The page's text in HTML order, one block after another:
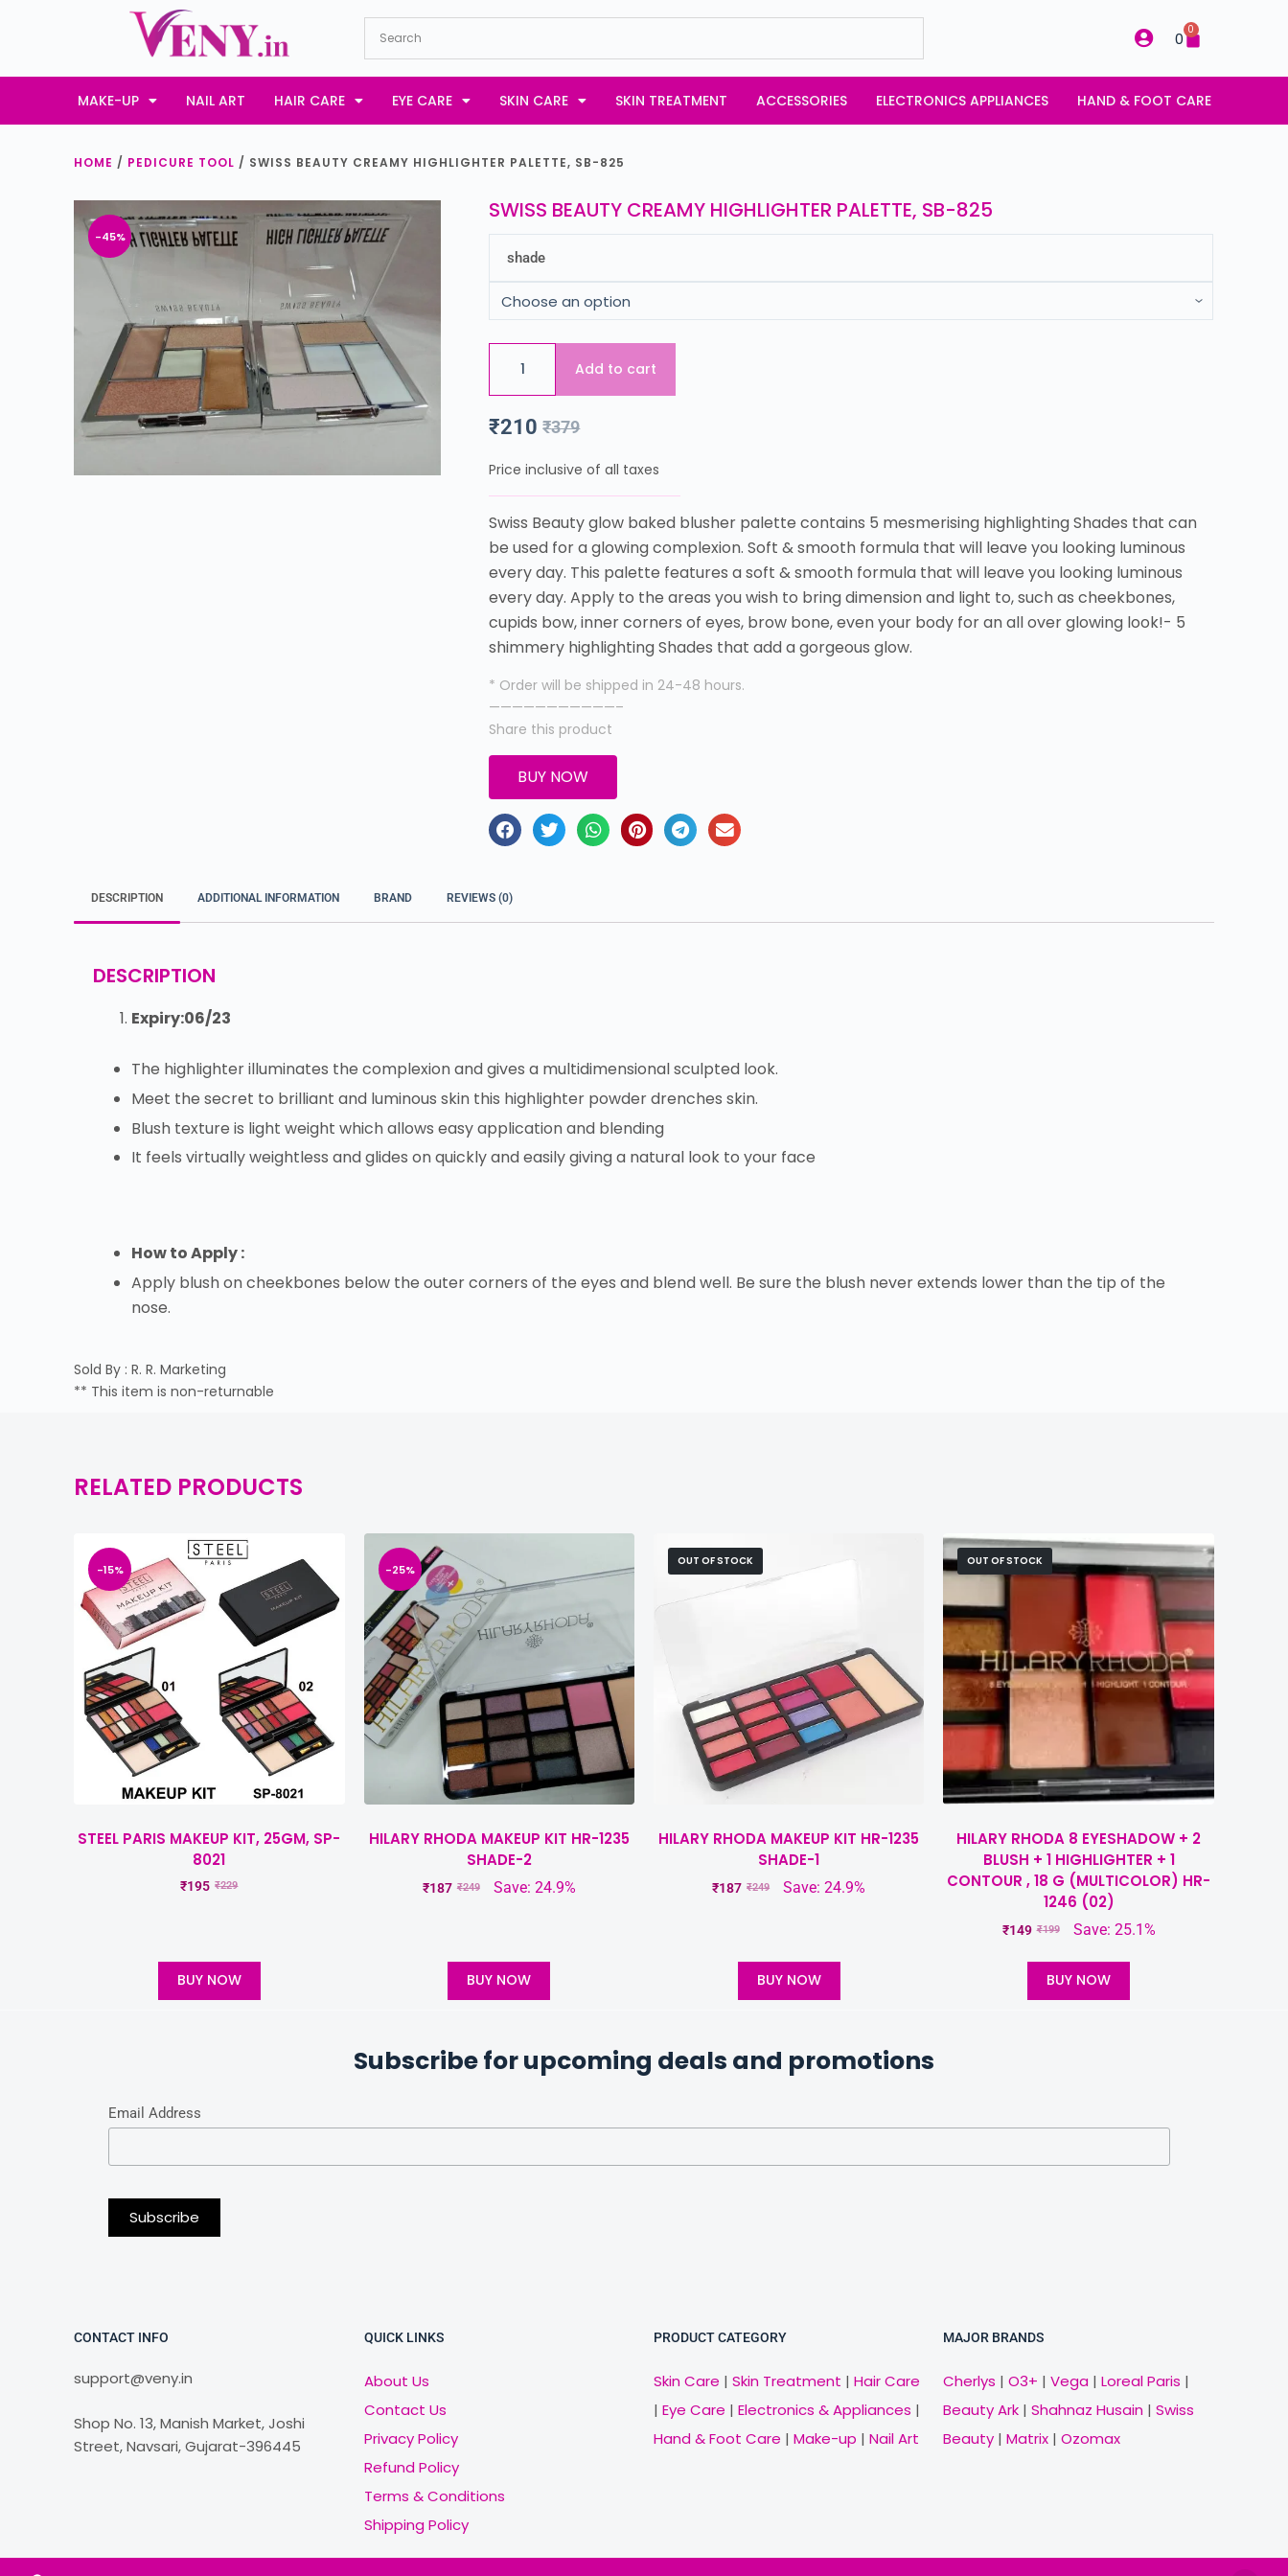
i
t
0 0
MAKE-UP NAIL ART HAIR CARE EYE CARE SKIN CARE SKIN TREATMENT ACCESSORIES ELECTRONICS APPLIANCES HAND & FOOT CARE
HOME / PEDICURE TOOL / SWISS BEAUTY CREAMY HIGHLIGHTER PALETTE, SB-825
-45%
SWISS BEAUTY CREAMY HIGHLIGHTER PALETTE, SB-825
shade
Add to cart
₹379
₹210
Price inclusive of all taxes
Swiss Beauty glow baked blusher palette contains 5 mesmerising highlighting Shades that can
be used for a glowing complexion. Soft & smooth formula that will leave you looking luminous
every day. This palette features a soft & smooth formula that will leave you looking luminous
every day. Apply to the areas you wish to bring dimension and light to, such as cheekbones,
cupids bow, inner corners of eyes, brow bone, even your body for an all over glowing look!- 5
shimmery highlighting Shades that add a gorgeous glow.
* Order will be shipped in 24-48 hours.
———————————–
Share this product
BUY NOW
DESCRIPTION ADDITIONAL INFORMATION BRAND REVIEWS (0)
DESCRIPTION
Expiry:06/23
The highlighter illuminates the complexion and gives a multidimensional sculpted look.
Meet the secret to brilliant and luminous skin this highlighter powder drenches skin.
Blush texture is light weight which allows easy application and blending
It feels virtually weightless and glides on quickly and easily giving a natural look to your face
How to Apply :
Apply blush on cheekbones below the outer corners of the eyes and blend well. Be sure the blush never extends lower than the tip of the
nose.
Sold By : R. R. Marketing
** This item is non-returnable
RELATED PRODUCTS
-15%
STEEL PARIS MAKEUP KIT, 25GM, SP-
8021
₹229
₹195
BUY NOW
-25%
HILARY RHODA MAKEUP KIT HR-1235
SHADE-2
₹249
₹187 Save: 24.9%
BUY NOW
OUT OF STOCK
HILARY RHODA MAKEUP KIT HR-1235
SHADE-1
₹249
₹187 Save: 24.9%
BUY NOW
OUT OF STOCK
HILARY RHODA 8 EYESHADOW + 2
BLUSH + 1 HIGHLIGHTER + 1
CONTOUR , 18 G (MULTICOLOR) HR-
1246 (02)
₹199
₹149 Save: 25.1%
BUY NOW
Subscribe for upcoming deals and promotions
Email Address
CONTACT INFO
support@veny.in
Shop No. 13, Manish Market, Joshi
Street, Navsari, Gujarat-396445
QUICK LINKS
About Us
Contact Us
Privacy Policy
Refund Policy
Terms & Conditions
Shipping Policy
PRODUCT CATEGORY
Skin Care | Skin Treatment | Hair Care
| Eye Care | Electronics & Appliances |
Hand & Foot Care | Make-up | Nail Art
MAJOR BRANDS
Cherlys |O3+ |Vega |Loreal Paris |
Beauty Ark |Shahnaz Husain |Swiss
Beauty |Matrix |Ozomax